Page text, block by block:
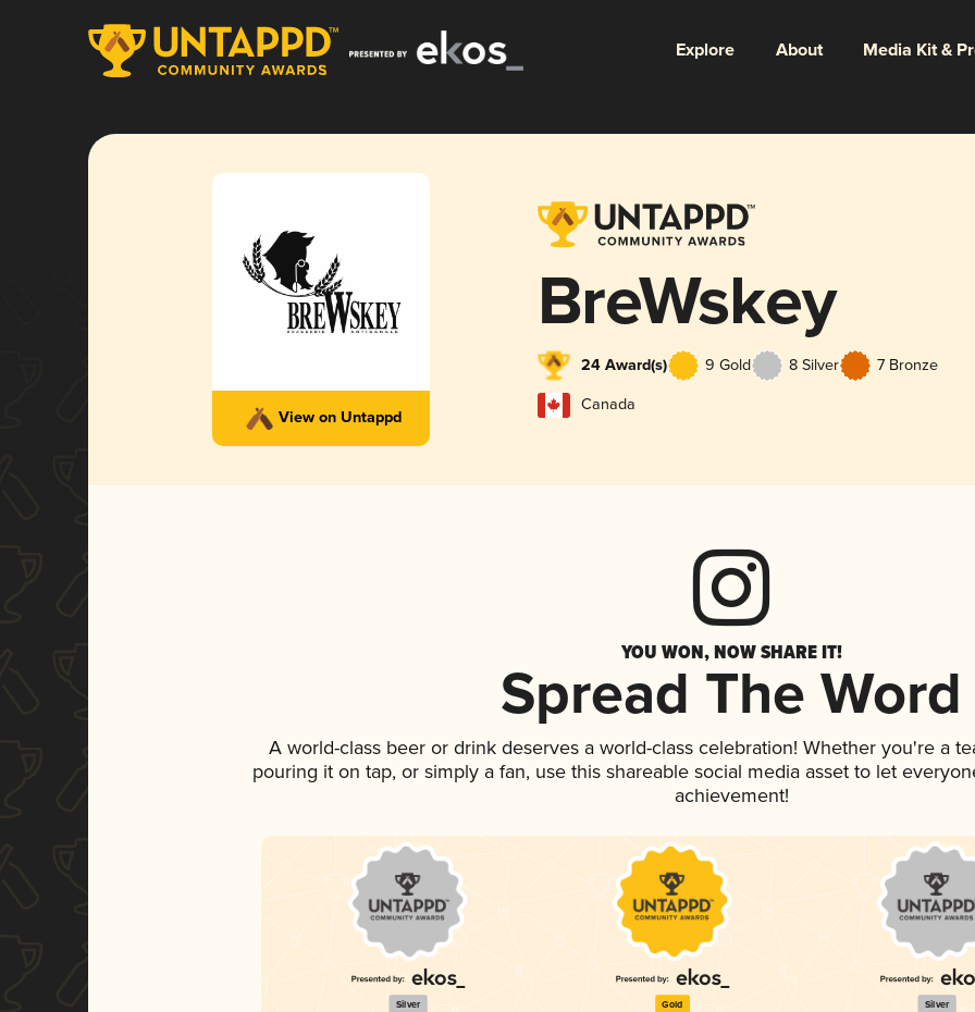
Explore About Media Kit &
View on Untappd
BreWskey
24 Award(s) 9 Gold 8 Silver 7 Bronze
Canada
YOU WON, NOW SHARE IT!
Spread The Word
A world-class beer or drink deserves a world-class celebration! Whether you're a
pouring it on tap, or simply a fan, use this shareable social media asset to let
achievement!
Silver Gold Silver